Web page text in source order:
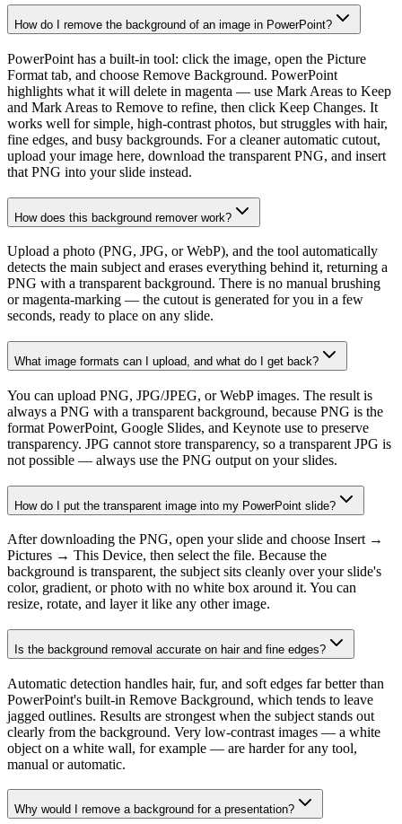
How do I remove the background of an image in PowerPoint?
PowerPoint has a built-in tool: click the image, open the Picture
Format tab, and choose Remove Background. PowerPoint
highlights what it will delete in magenta — use Mark Areas to Keep
and Mark Areas to Remove to refine, then click Keep Changes. It
works well for simple, high-contrast photos, but struggles with hair,
fine edges, and busy backgrounds. For a cleaner automatic cutout,
upload your image here, download the transparent PNG, and insert
that PNG into your slide instead.
How does this background remover work?
Upload a photo (PNG, JPG, or WebP), and the tool automatically
detects the main subject and erases everything behind it, returning a
PNG with a transparent background. There is no manual brushing
or magenta-marking — the cutout is generated for you in a few
seconds, ready to place on any slide.
What image formats can I upload, and what do I get back?
You can upload PNG, JPG/JPEG, or WebP images. The result is
always a PNG with a transparent background, because PNG is the
format PowerPoint, Google Slides, and Keynote use to preserve
transparency. JPG cannot store transparency, so a transparent JPG is
not possible — always use the PNG output on your slides.
How do I put the transparent image into my PowerPoint slide?
After downloading the PNG, open your slide and choose Insert →
Pictures → This Device, then select the file. Because the
background is transparent, the subject sits cleanly over your slide's
color, gradient, or photo with no white box around it. You can
resize, rotate, and layer it like any other image.
Is the background removal accurate on hair and fine edges?
Automatic detection handles hair, fur, and soft edges far better than
PowerPoint's built-in Remove Background, which tends to leave
jagged outlines. Results are strongest when the subject stands out
clearly from the background. Very low-contrast images — a white
object on a white wall, for example — are harder for any tool,
manual or automatic.
Why would I remove a background for a presentation?